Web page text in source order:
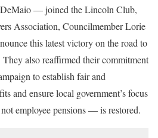
— joined the Lincoln Club,
Association, Councilmember Lorie
this latest victory on the road to
also reaffirmed their commitment
to establish fair and
and ensure local government’s focus
employee pensions — is restored.